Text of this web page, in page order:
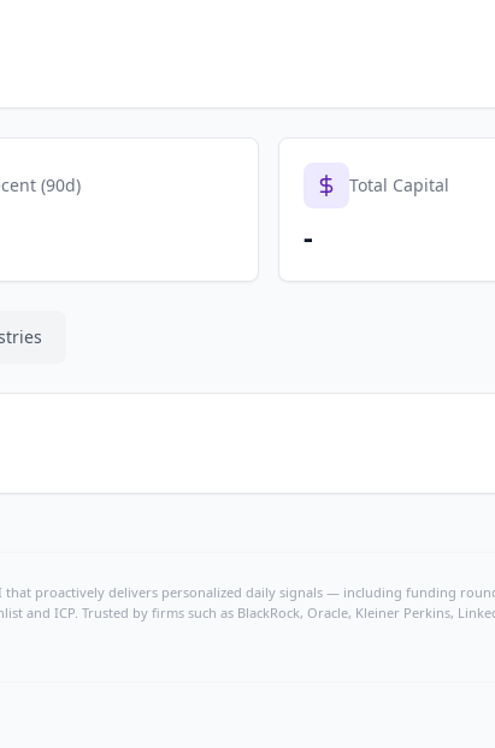
(90d) Total Capital
-
proactively delivers personalized daily signals — including funding
and ICP. Trusted by firms such as BlackRock, Oracle, Kleiner Perkins,